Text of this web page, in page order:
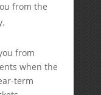
from the
from
when the
term